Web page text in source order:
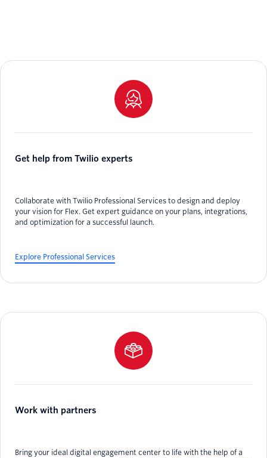
Get help from Twilio experts
Collaborate with Twilio Professional Services to design and deploy
your vision for Flex. Get expert guidance on your plans, integrations,
and optimization for a successful launch.
Explore Professional Services
Work with partners
Bring your ideal digital engagement center to life with the help of a